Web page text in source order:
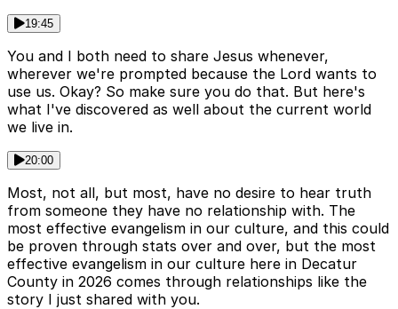
19:45
You and I both need to share Jesus whenever,
wherever we're prompted because the Lord wants to
use us. Okay? So make sure you do that. But here's
what I've discovered as well about the current world
we live in.
20:00
Most, not all, but most, have no desire to hear truth
from someone they have no relationship with. The
most effective evangelism in our culture, and this could
be proven through stats over and over, but the most
effective evangelism in our culture here in Decatur
County in 2026 comes through relationships like the
story I just shared with you.